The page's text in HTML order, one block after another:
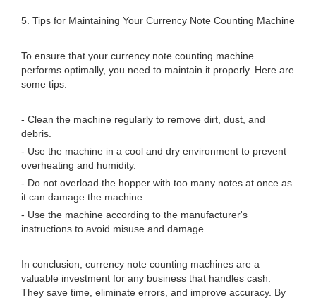
5. Tips for Maintaining Your Currency Note Counting Machine
To ensure that your currency note counting machine
performs optimally, you need to maintain it properly. Here are
some tips:
- Clean the machine regularly to remove dirt, dust, and
debris.
- Use the machine in a cool and dry environment to prevent
overheating and humidity.
- Do not overload the hopper with too many notes at once as
it can damage the machine.
- Use the machine according to the manufacturer's
instructions to avoid misuse and damage.
In conclusion, currency note counting machines are a
valuable investment for any business that handles cash.
They save time, eliminate errors, and improve accuracy. By